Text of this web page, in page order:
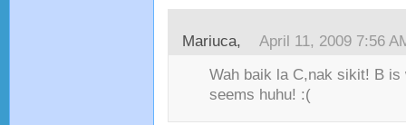
Mariuca, April 11, 2009 7:56
Wah baik la C,nak sikit! B is
seems huhu! :(